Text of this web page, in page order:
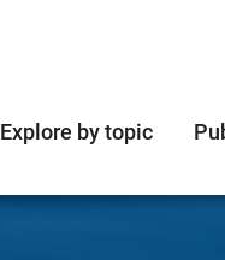
Explore by topic